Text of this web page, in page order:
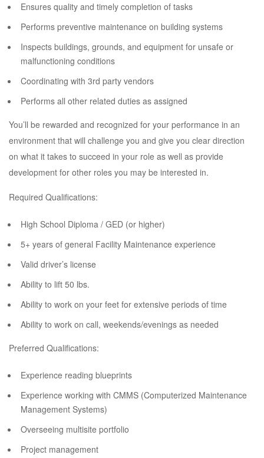
Ensures quality and timely completion of tasks
Performs preventive maintenance on building systems
Inspects buildings, grounds, and equipment for unsafe or
malfunctioning conditions
Coordinating with 3rd party vendors
Performs all other related duties as assigned
You’ll be rewarded and recognized for your performance in an
environment that will challenge you and give you clear direction
on what it takes to succeed in your role as well as provide
development for other roles you may be interested in.
Required Qualifications:
High School Diploma / GED (or higher)
5+ years of general Facility Maintenance experience
Valid driver’s license
Ability to lift 50 lbs.
Ability to work on your feet for extensive periods of time
Ability to work on call, weekends/evenings as needed
Preferred Qualifications:
Experience reading blueprints
Experience working with CMMS (Computerized Maintenance
Management Systems)
Overseeing multisite portfolio
Project management